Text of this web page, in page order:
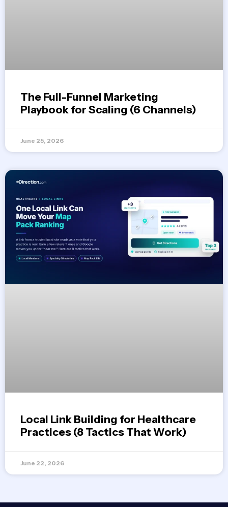
The Full-Funnel Marketing
Playbook for Scaling (6 Channels)
June 25, 2026
Local Link Building for Healthcare
Practices (8 Tactics That Work)
June 22, 2026